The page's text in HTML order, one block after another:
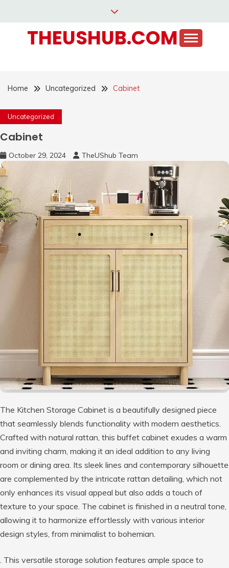
contentTHEUSHUB.COM
Home Uncategorized Cabinet
Uncategorized
Cabinet
October 29, 2024 TheUShub Team
The Kitchen Storage Cabinet is a beautifully designed piece
that seamlessly blends functionality with modern aesthetics.
Crafted with natural rattan, this buffet cabinet exudes a warm
and inviting charm, making it an ideal addition to any living
room or dining area. Its sleek lines and contemporary silhouette
are complemented by the intricate rattan detailing, which not
only enhances its visual appeal but also adds a touch of
texture to your space. The cabinet is finished in a neutral tone,
allowing it to harmonize effortlessly with various interior
design styles, from minimalist to bohemian.
. This versatile storage solution features ample space to